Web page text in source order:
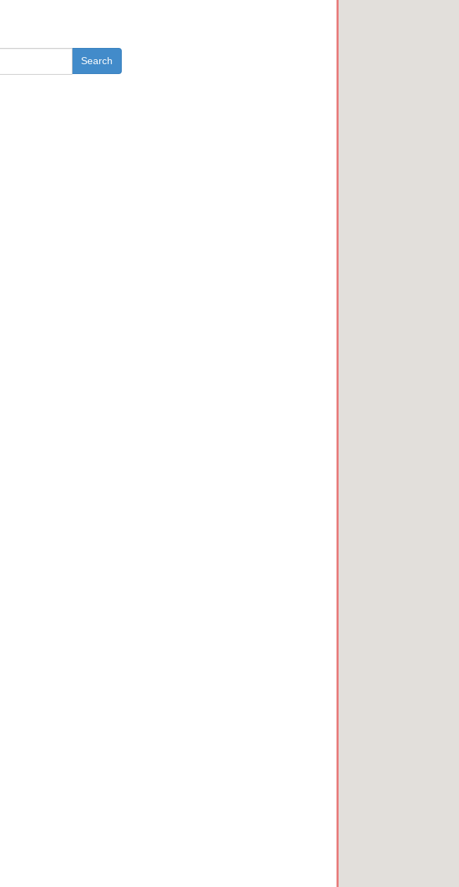
Search